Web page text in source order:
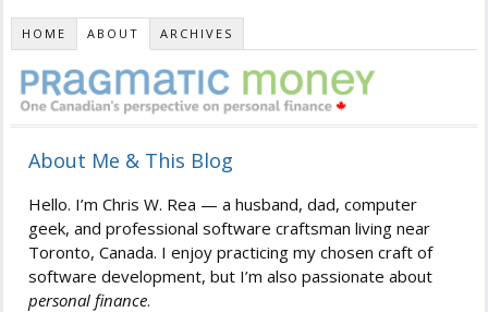
HOME ABOUT ARCHIVES
About Me & This Blog
Hello. I’m Chris W. Rea — a husband, dad, computer
geek, and professional software craftsman living near
Toronto, Canada. I enjoy practicing my chosen craft of
software development, but I’m also passionate about
personal finance.